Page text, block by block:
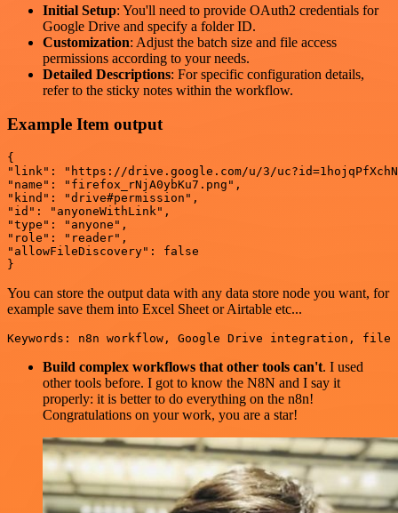
Initial Setup: You'll need to provide OAuth2 credentials for
Google Drive and specify a folder ID.
Customization: Adjust the batch size and file access
permissions according to your needs.
Detailed Descriptions: For specific configuration details,
refer to the sticky notes within the workflow.
Example Item output
{
"link": "https://drive.google.com/u/3/
"name": "firefox_rNjA0ybKu7.png",
"kind": "drive#permission",
"id": "anyoneWithLink",
"type": "anyone",
"role": "reader",
"allowFileDiscovery": false
You can store the output data with any data store node you want, for
example save them into Excel Sheet or Airtable etc...
Build complex workflows that other tools can't. I used
other tools before. I got to know the N8N and I say it
properly: it is better to do everything on the n8n!
Congratulations on your work, you are a star!